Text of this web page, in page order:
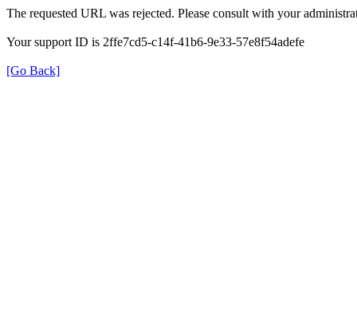
The requested URL was rejected. Please consult with your
Your support ID is 2ffe7cd5-c14f-41b6-9e33-57e8f54adefe
[Go Back]